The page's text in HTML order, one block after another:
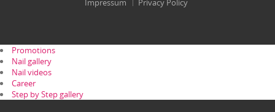
Promotions
Nail gallery
Nail videos
Career
Step by Step gallery